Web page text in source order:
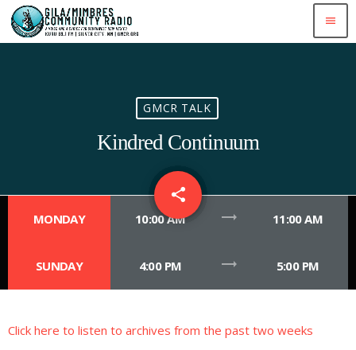
menu
GMCR TALK
Kindred Continuum
share
email
MONDAY 10:00 AM trending_flat 11:00 AM
SUNDAY 4:00 PM trending_flat 5:00 PM
Click here to listen to archives from the past two weeks